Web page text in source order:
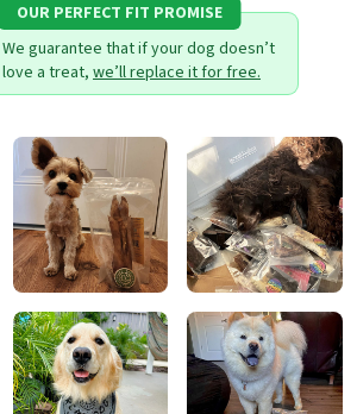
OUR PERFECT FIT PROMISE
We guarantee that if your dog doesn’t
love a treat, we’ll replace it for free.